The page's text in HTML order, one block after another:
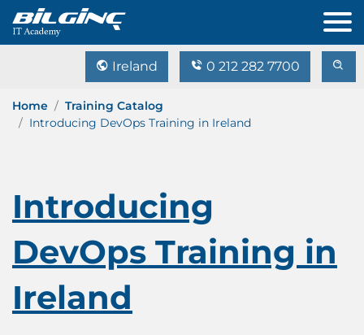
Ireland 0 212 282 7700
Home
Training Catalog
Introducing DevOps Training in Ireland
Introducing
DevOps Training in
Ireland